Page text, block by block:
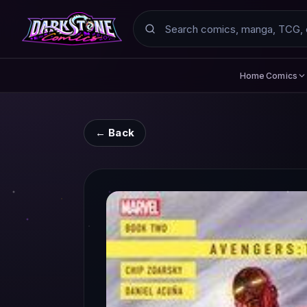
Search
Home Comics
← Back